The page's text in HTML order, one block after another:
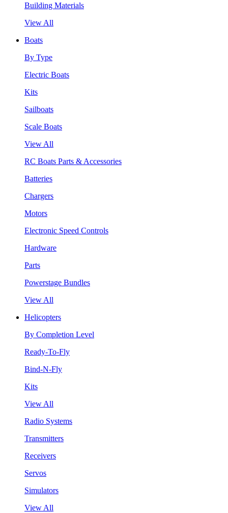
Building Materials
View All
Boats
By Type
Electric Boats
Kits
Sailboats
Scale Boats
View All
RC Boats Parts & Accessories
Batteries
Chargers
Motors
Electronic Speed Controls
Hardware
Parts
Powerstage Bundles
View All
Helicopters
By Completion Level
Ready-To-Fly
Bind-N-Fly
Kits
View All
Radio Systems
Transmitters
Receivers
Servos
Simulators
View All